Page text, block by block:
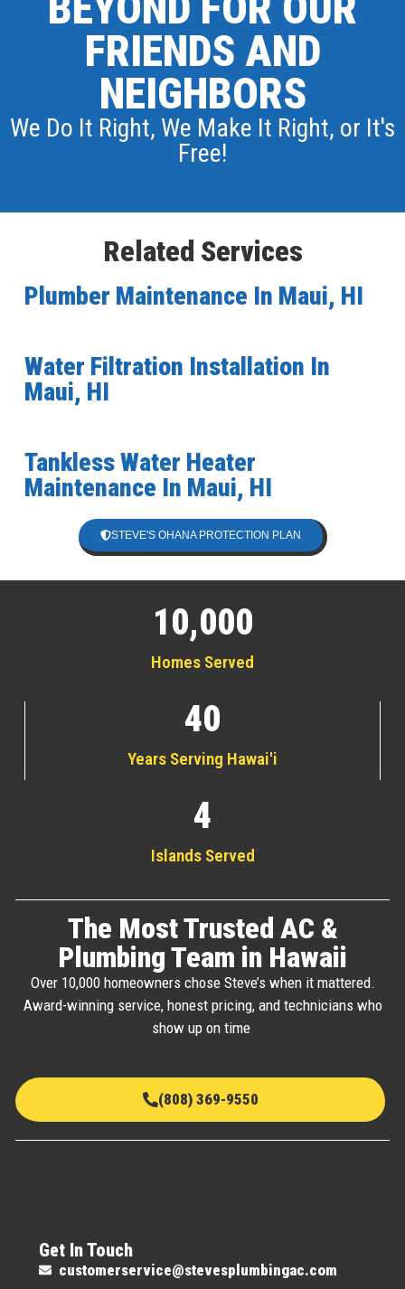
FRIENDS AND
NEIGHBORS
We Do It Right, We Make It Right, or It's
Free!
Related Services
Plumber Maintenance In Maui, HI
Water Filtration Installation In
Maui, HI
Tankless Water Heater
Maintenance In Maui, HI
STEVE'S OHANA PROTECTION PLAN
Homes Served
10,000
Years Serving Hawai'i
40
Islands Served
4
The Most Trusted AC &
Plumbing Team in Hawaii
Over 10,000 homeowners chose Steve’s when it mattered.
Award-winning service, honest pricing, and technicians who
show up on time
(808) 369-9550
Get In Touch
customerservice@stevesplumbingac.com